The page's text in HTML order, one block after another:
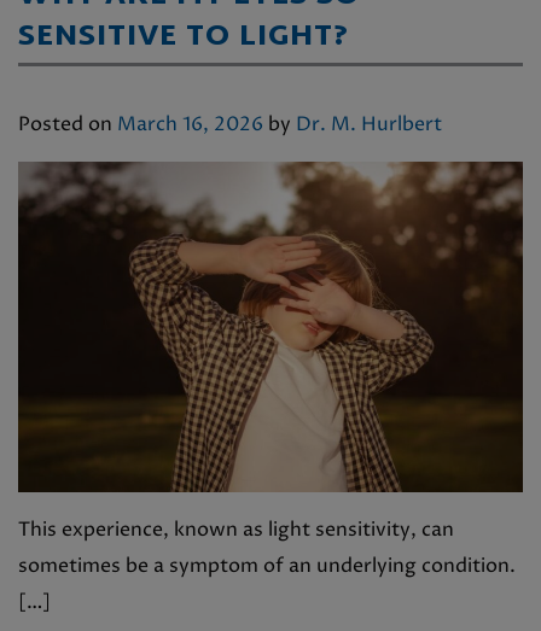
SENSITIVE TO LIGHT?
Posted on March 16, 2026 by Dr. M. Hurlbert
This experience, known as light sensitivity, can
sometimes be a symptom of an underlying condition.
[…]